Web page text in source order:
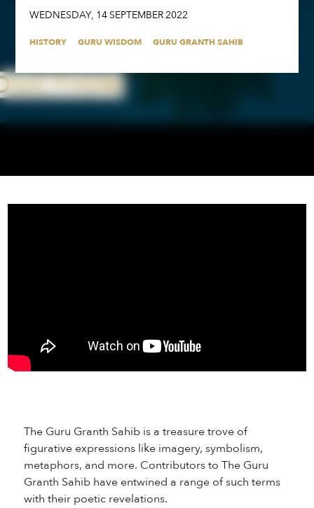
WEDNESDAY, 14 SEPTEMBER2022
HISTORY GURU WISDOM GURU GRANTH SAHIB
The Guru Granth Sahib is a treasure trove of
figurative expressions like imagery, symbolism,
metaphors, and more. Contributors to The Guru
Granth Sahib have entwined a range of such terms
with their poetic revelations.